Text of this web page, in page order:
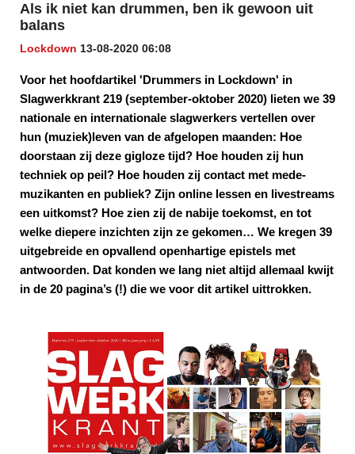
Als ik niet kan drummen, ben ik gewoon uit
balans
Lockdown 13-08-2020 06:08
Voor het hoofdartikel 'Drummers in Lockdown' in
Slagwerkkrant 219 (september-oktober 2020) lieten we 39
nationale en internationale slagwerkers vertellen over
hun (muziek)leven van de afgelopen maanden: Hoe
doorstaan zij deze gigloze tijd? Hoe houden zij hun
techniek op peil? Hoe houden zij contact met mede-
muzikanten en publiek? Zijn online lessen en livestreams
een uitkomst? Hoe zien zij de nabije toekomst, en tot
welke diepere inzichten zijn ze gekomen… We kregen 39
uitgebreide en opvallend openhartige epistels met
antwoorden. Dat konden we lang niet altijd allemaal kwijt
in de 20 pagina’s (!) die we voor dit artikel uittrokken.